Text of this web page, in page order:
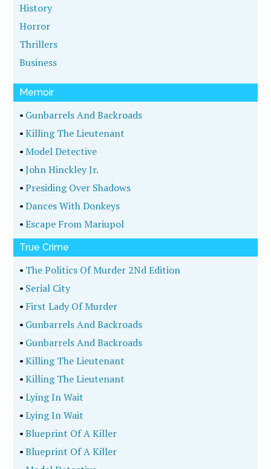
History
Horror
Thrillers
Business
Memoir
• Gunbarrels And Backroads
•Killing The Lieutenant
•Model Detective
•John Hinckley Jr.
•Presiding Over Shadows
•Dances With Donkeys
•Escape From Mariupol
True Crime
• The Politics Of Murder 2Nd Edition
• Serial City
• First Lady Of Murder
• Gunbarrels And Backroads
• Gunbarrels And Backroads
•Killing The Lieutenant
•Killing The Lieutenant
•Lying In Wait
•Lying In Wait
•Blueprint Of A Killer
•Blueprint Of A Killer